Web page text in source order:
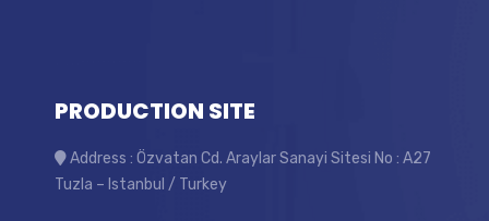
PRODUCTION SITE
Address : Özvatan Cd. Araylar Sanayi Sitesi No : A27
Tuzla – Istanbul / Turkey